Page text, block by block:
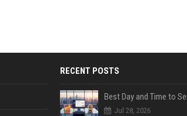
RECENT POSTS
Jul 28, 2026